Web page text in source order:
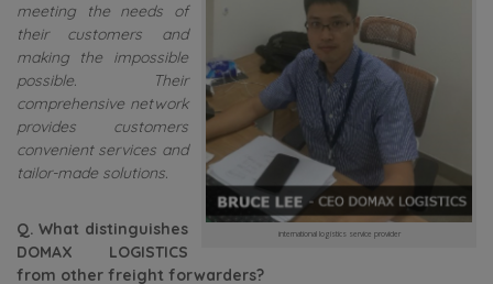
international logistics service provider
meeting the needs of
their customers and
making the impossible
possible. Their
comprehensive network
provides customers
convenient services and
tailor-made solutions.
Q. What distinguishes
DOMAX LOGISTICS
from other freight forwarders?